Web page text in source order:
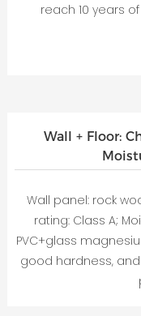
Wall + Floor:
Wall panel: rock
rating: Class A;
PVC+glass
good hardness,
reach 10 years